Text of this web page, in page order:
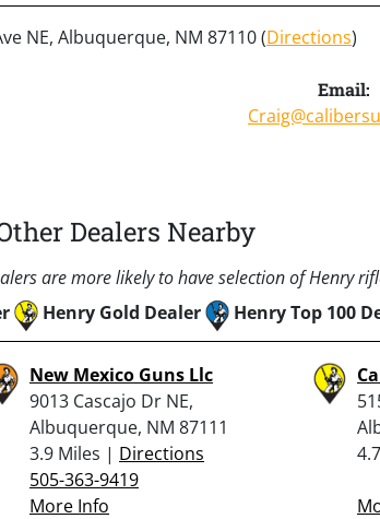
NE, Albuquerque, NM 87110 (Directions)
Email:
Dealers Nearby
are more likely to have selection of Henry
Henry Gold Dealer Henry Top 100
New Mexico Guns Llc
9013 Cascajo Dr NE,
Albuquerque, NM 87111
3.9 Miles | Directions
505-363-9419
More Info